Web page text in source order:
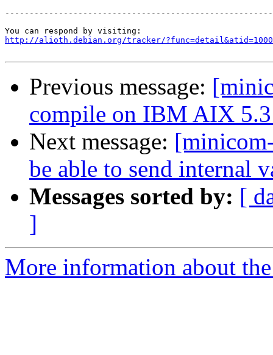
http://alioth.debian.org/tracker/
Previous message:
compile on IBM AIX
Next message:
be able to send internal
Messages sorted by: [
]
More information about